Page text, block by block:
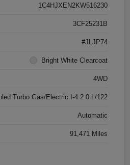
1C4HJXEN2KW516230
3CF25231B
#JLJP74
Bright White Clearcoat
4WD
Turbo Gas/Electric I-4 2.0 L/122
Automatic
91,471 Miles